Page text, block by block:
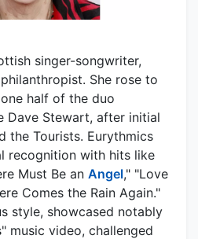
singer-songwriter,
She rose to
half of the duo
Dave Stewart, after initial
the Tourists. Eurythmics
recognition with hits like
Must Be an Angel," "Love
Comes the Rain Again."
style, showcased notably
music video, challenged